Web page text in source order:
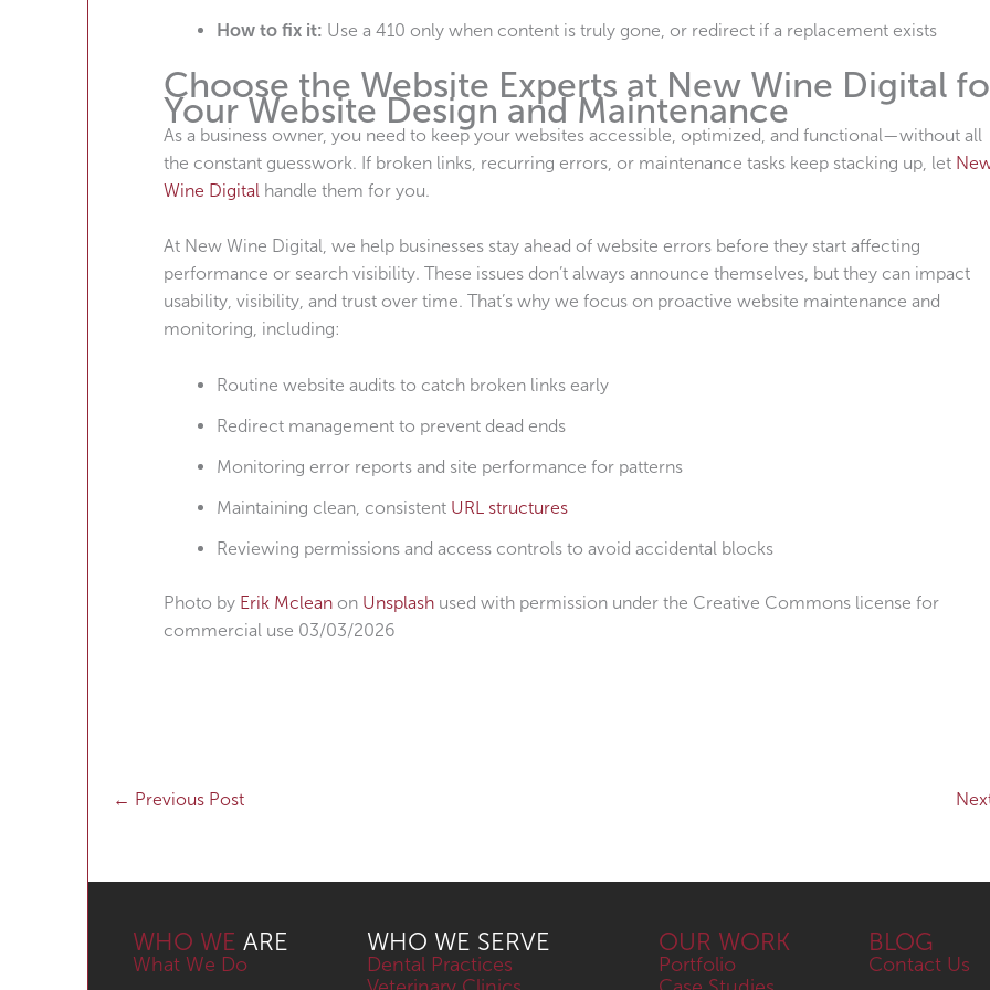
How to fix it: Use a 410 only when content is truly gone, or redirect if a replacement exists
Choose the Website Experts at New Wine Digital
Your Website Design and Maintenance
As a business owner, you need to keep your websites accessible, optimized, and functional—without all
the constant guesswork. If broken links, recurring errors, or maintenance tasks keep stacking up, let
Wine Digital handle them for you.
At New Wine Digital, we help businesses stay ahead of website errors before they start affecting
performance or search visibility. These issues don’t always announce themselves, but they can impact
usability, visibility, and trust over time. That’s why we focus on proactive website maintenance and
monitoring, including:
Routine website audits to catch broken links early
Redirect management to prevent dead ends
Monitoring error reports and site performance for patterns
Maintaining clean, consistent URL structures
Reviewing permissions and access controls to avoid accidental blocks
Photo by Erik Mclean on Unsplash used with permission under the Creative Commons license for
commercial use 03/03/2026
← Previous Post
WHO WE ARE
What We Do
WHO WE SERVE
Dental Practices
OUR WORK
Portfolio
BLOG
Contact Us